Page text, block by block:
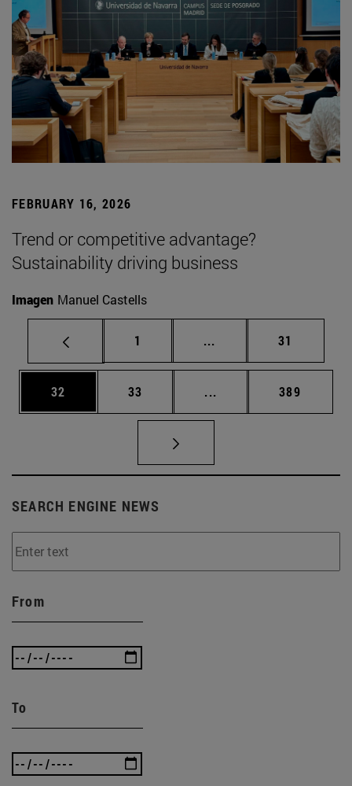
FEBRUARY 16, 2026
Trend or competitive advantage?
Sustainability driving business
Imagen Manuel Castells
Page
1 ... Intermediate pages
Page
31
Page
32 Page
33 ... Intermediate pages
Page
389
SEARCH ENGINE NEWS
From
To